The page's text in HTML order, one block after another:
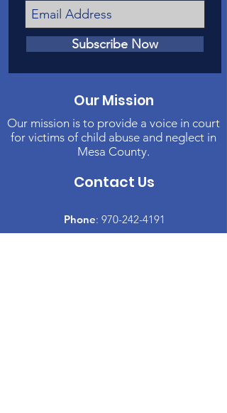
Subscribe Now
Our Mission
Our mission is to provide a voice in court
for victims of child abuse and neglect in
Mesa County.
Contact Us
Phone: 970-242-4191
Email:info@casamc.org